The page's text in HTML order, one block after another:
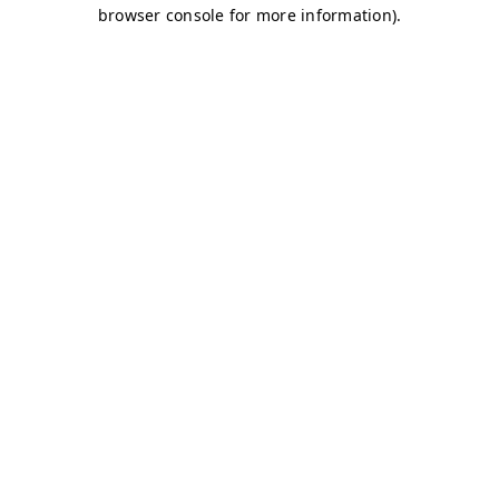
browser console for more information).